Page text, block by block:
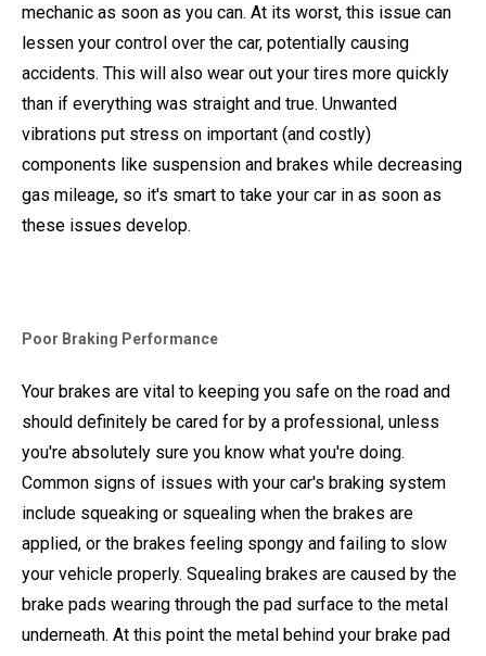
mechanic as soon as you can. At its worst, this issue can
lessen your control over the car, potentially causing
accidents. This will also wear out your tires more quickly
than if everything was straight and true. Unwanted
vibrations put stress on important (and costly)
components like suspension and brakes while decreasing
gas mileage, so it's smart to take your car in as soon as
these issues develop.
Poor Braking Performance
Your brakes are vital to keeping you safe on the road and
should definitely be cared for by a professional, unless
you're absolutely sure you know what you're doing.
Common signs of issues with your car's braking system
include squeaking or squealing when the brakes are
applied, or the brakes feeling spongy and failing to slow
your vehicle properly. Squealing brakes are caused by the
brake pads wearing through the pad surface to the metal
underneath. At this point the metal behind your brake pad